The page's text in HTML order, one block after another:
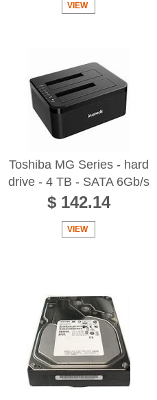
VIEW
Toshiba MG Series - hard
drive - 4 TB - SATA 6Gb/s
$ 142.14
VIEW